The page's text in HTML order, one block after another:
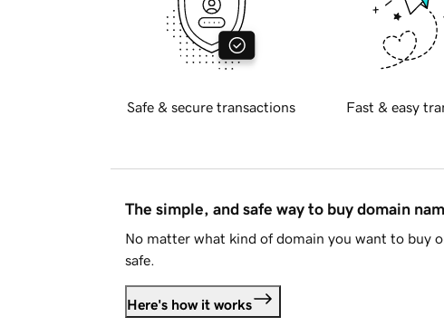
Safe & secure transactions Fast & easy
The simple, and safe way to buy domain
No matter what kind of domain you want to buy
safe.
Here's how it works